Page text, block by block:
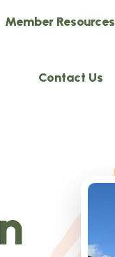
Member Resources
Contact Us